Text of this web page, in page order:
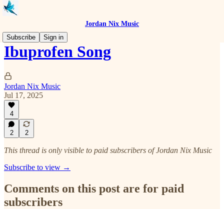
Jordan Nix Music
Subscribe
Sign in
Ibuprofen Song
Jordan Nix Music
Jul 17, 2025
4
2 2
This thread is only visible to paid subscribers of Jordan Nix Music
Subscribe to view →
Comments on this post are for paid
subscribers